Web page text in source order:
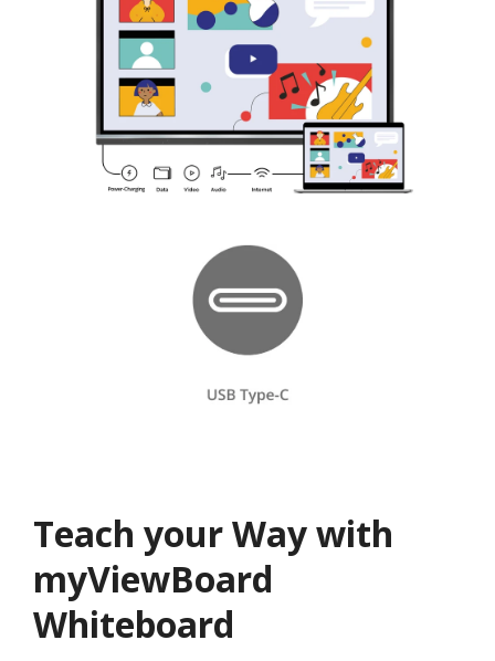
Teach your Way with
myViewBoard
Whiteboard